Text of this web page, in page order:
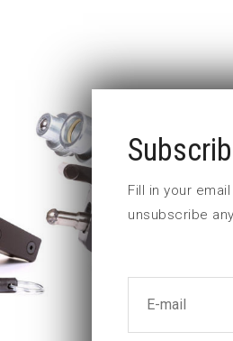
Fill in your
unsubscribe